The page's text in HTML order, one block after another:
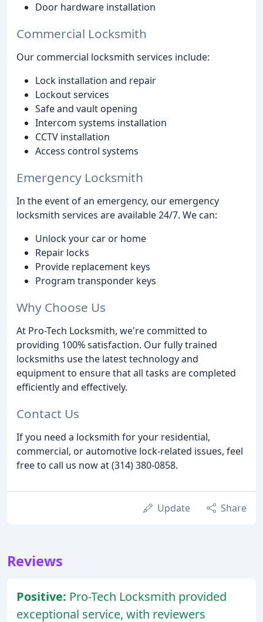
Door hardware installation
Commercial Locksmith
Our commercial locksmith services include:
Lock installation and repair
Lockout services
Safe and vault opening
Intercom systems installation
CCTV installation
Access control systems
Emergency Locksmith
In the event of an emergency, our emergency
locksmith services are available 24/7. We can:
Unlock your car or home
Repair locks
Provide replacement keys
Program transponder keys
Why Choose Us
At Pro-Tech Locksmith, we're committed to
providing 100% satisfaction. Our fully trained
locksmiths use the latest technology and
equipment to ensure that all tasks are completed
efficiently and effectively.
Contact Us
If you need a locksmith for your residential,
commercial, or automotive lock-related issues, feel
free to call us now at (314) 380-0858.
Update Share
Reviews
Positive: Pro-Tech Locksmith provided
exceptional service, with reviewers